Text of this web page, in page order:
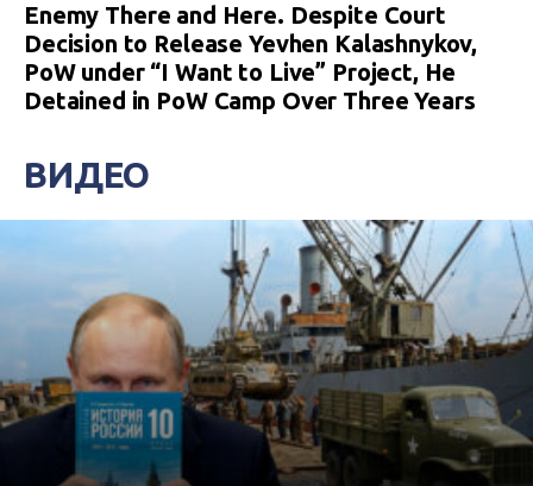
Enemy There and Here. Despite Court
Decision to Release Yevhen Kalashnykov,
PoW under “I Want to Live” Project, He
Detained in PoW Camp Over Three Years
ВИДЕО